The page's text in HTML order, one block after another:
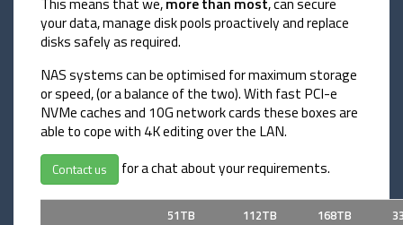
your data, manage disk pools proactively and replace
disks safely as required.
NAS systems can be optimised for maximum storage
or speed, (or a balance of the two). With fast PCI-e
NVMe caches and 10G network cards these boxes are
able to cope with 4K editing over the LAN.
Contact us for a chat about your requirements.
51TB 112TB 168TB